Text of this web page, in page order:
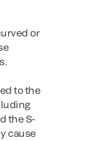
or
to the
the S-
cause